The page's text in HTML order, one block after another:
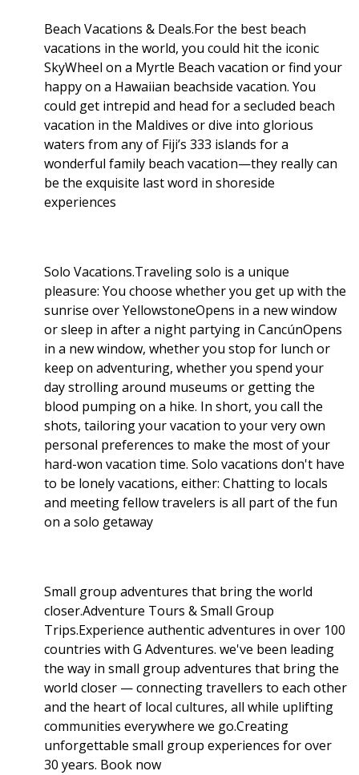
Beach Vacations & Deals.For the best beach
vacations in the world, you could hit the iconic
SkyWheel on a Myrtle Beach vacation or find your
happy on a Hawaiian beachside vacation. You
could get intrepid and head for a secluded beach
vacation in the Maldives or dive into glorious
waters from any of Fiji’s 333 islands for a
wonderful family beach vacation—they really can
be the exquisite last word in shoreside
experiences
Solo Vacations.Traveling solo is a unique
pleasure: You choose whether you get up with the
sunrise over YellowstoneOpens in a new window
or sleep in after a night partying in CancúnOpens
in a new window, whether you stop for lunch or
keep on adventuring, whether you spend your
day strolling around museums or getting the
blood pumping on a hike. In short, you call the
shots, tailoring your vacation to your very own
personal preferences to make the most of your
hard-won vacation time. Solo vacations don't have
to be lonely vacations, either: Chatting to locals
and meeting fellow travelers is all part of the fun
on a solo getaway
Small group adventures that bring the world
closer.Adventure Tours & Small Group
Trips.Experience authentic adventures in over 100
countries with G Adventures. we've been leading
the way in small group adventures that bring the
world closer — connecting travellers to each other
and the heart of local cultures, all while uplifting
communities everywhere we go.Creating
unforgettable small group experiences for over
30 years. Book now